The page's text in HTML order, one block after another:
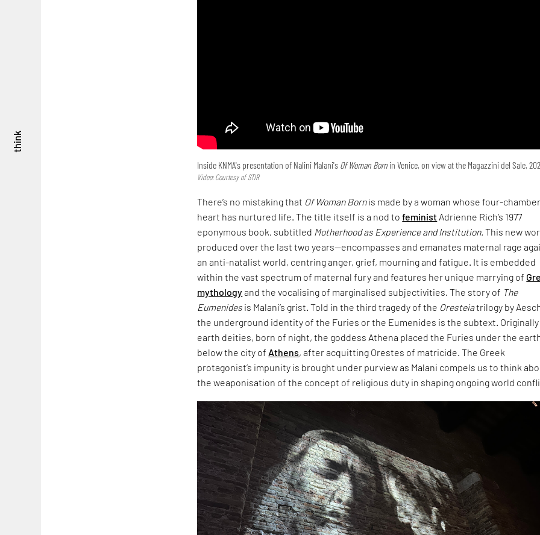
think
Inside KNMA's presentation of Nalini Malani's Of Woman Born in Venice, on view at the Magazzini del Sale,
Video: Courtesy of STIR
There’s no mistaking that Of Woman Bornis made by a woman whose four-
heart has nurtured life. The title itself is a nod tofeminist Adrienne Rich’s 1977
eponymous book, subtitled Motherhood as Experience and Institution. This new
produced over the last two years—encompasses and emanates maternal rage
an anti-natalist world, centring anger, grief, mourning and fatigue. It is embedded
within the vast spectrum of maternal fury and features her unique marrying of
mythologyand the vocalising of marginalised subjectivities. The story of The
Eumenides is Malani’s grist. Told in the third tragedy of the Oresteiatrilogy by
the underground identity of the Furies or the Eumenides is the subtext. Originally
earth deities, born of night, the goddess Athena placed the Furies under the
below the city of Athens, after acquitting Orestes of matricide. The Greek
protagonist’s impunity is brought under purview as Malani compels us to think
the weaponisation of the concept of religious duty in shaping ongoing world